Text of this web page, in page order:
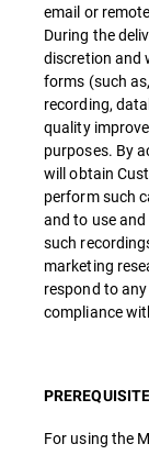
email or
During the
discretion and
forms (such
recording,
quality
purposes. By
will obtain
perform such
and to use
such
marketing
respond to
compliance
For using the